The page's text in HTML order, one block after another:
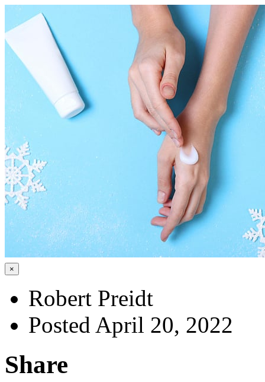
×
Robert Preidt
Posted April 20, 2022
Share